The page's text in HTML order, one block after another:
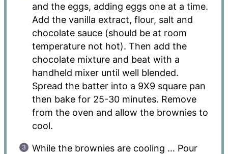
and the eggs, adding eggs one at a time.
Add the vanilla extract, flour, salt and
chocolate sauce (should be at room
temperature not hot). Then add the
chocolate mixture and beat with a
handheld mixer until well blended.
Spread the batter into a 9X9 square pan
then bake for 25-30 minutes. Remove
from the oven and allow the brownies to
cool.
While the brownies are cooling … Pour